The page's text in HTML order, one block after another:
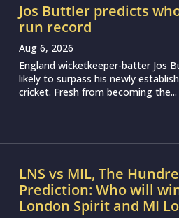
Jos Buttler predicts
run record
Aug 6, 2026
England wicketkeeper-batter Jos
likely to surpass his newly
cricket. Fresh from becoming the...
LNS vs MIL, The
Prediction: Who will
London Spirit and MI